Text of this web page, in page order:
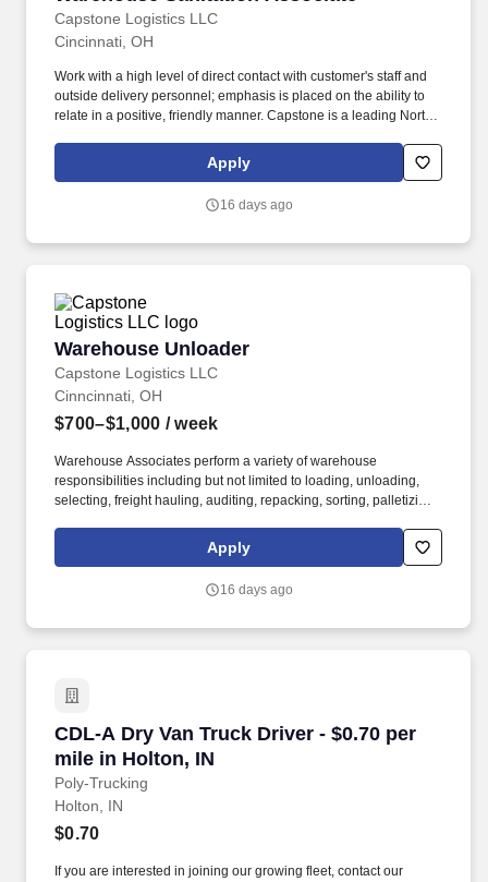
Capstone Logistics LLC
Cincinnati, OH
Work with a high level of direct contact with customer's staff and
outside delivery personnel; emphasis is placed on the ability to
relate in a positive, friendly manner. Capstone is a leading North
operating locations,16,500 associates, and 60,000 carriers.
Apply
16 days ago
Warehouse Unloader
Capstone Logistics LLC
Warehouse Unloader
Cinncinnati, OH
$700–$1,000 / week
Warehouse Associates perform a variety of warehouse
responsibilities including but not limited to loading, unloading,
selecting, freight hauling, auditing, repacking, sorting, palletizing,
leadership. Our team fully embraces a high-performance culture,
that inspires us to build strong relationships, challenge the status
Apply
16 days ago
CDL-A Dry Van Truck Driver - $0.70 per
mile in Holton, IN
Poly-Trucking
CDL-A Dry Van Truck Driver - $0.70 per mile
Holton, IN
$0.70
If you are interested in joining our growing fleet, contact our